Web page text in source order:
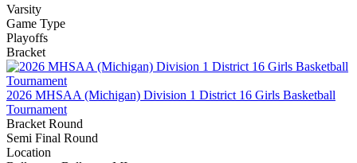
Varsity
Game Type
Playoffs
Bracket
2026 MHSAA (Michigan) Division 1 District 16 Girls Basketball
Tournament
Bracket Round
Semi Final Round
Location